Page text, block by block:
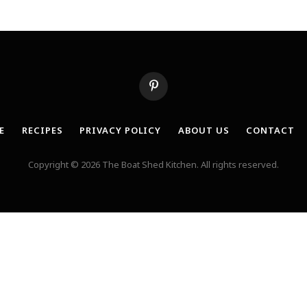
Pinterest
RECIPES PRIVACY POLICY ABOUT US CONTACT
Copyright © 2026 The Boat Shed Kitchen. All rights reserved.